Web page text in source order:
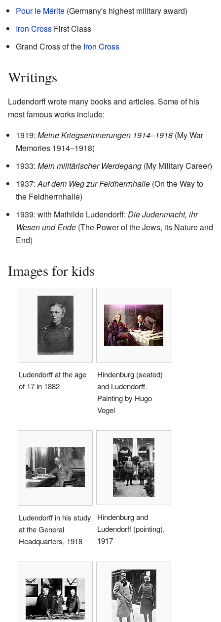
Pour le Mérite (Germany's highest military award)
Iron Cross First Class
Grand Cross of the Iron Cross
Writings
Ludendorff wrote many books and articles. Some of his
most famous works include:
1919: Meine Kriegserinnerungen 1914–1918 (My War
Memories 1914–1918)
1933: Mein militärischer Werdegang (My Military Career)
1937:Auf dem Weg zur Feldherrnhalle (On the Way to
the Feldherrnhalle)
1939: with Mathilde Ludendorff: Die Judenmacht, ihr
Wesen und Ende (The Power of the Jews, its Nature and
End)
Images for kids
Ludendorff at the age
of 17 in 1882
Hindenburg (seated)
and Ludendorff.
Painting by Hugo
Vogel
Ludendorff in his study
at the General
Headquarters, 1918
Hindenburg and
Ludendorff (pointing),
1917